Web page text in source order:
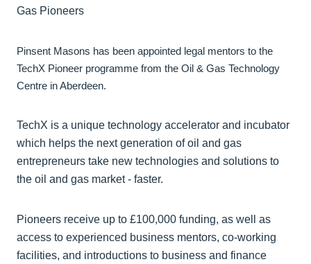
Pinsent Masons has been appointed legal mentors to the
TechX Pioneer programme from the Oil & Gas Technology
Centre in Aberdeen.
TechX is a unique technology accelerator and incubator
which helps the next generation of oil and gas
entrepreneurs take new technologies and solutions to
the oil and gas market - faster.
Pioneers receive up to £100,000 funding, as well as
access to experienced business mentors, co-working
facilities, and introductions to business and finance